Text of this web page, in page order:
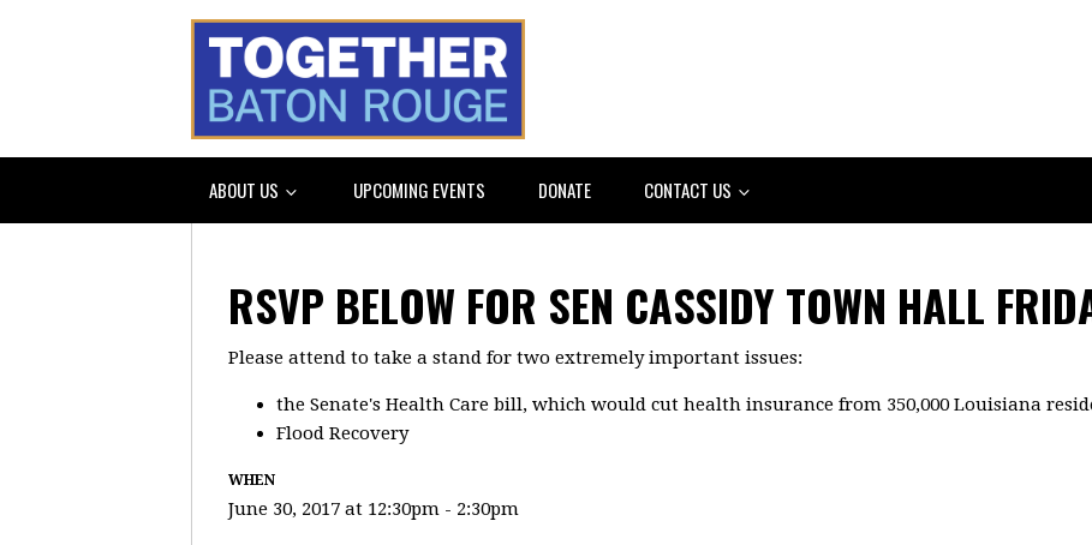
ABOUT US UPCOMING EVENTS DONATE CONTACT US
RSVP BELOW FOR SEN CASSIDY TOWN HALL
Please attend to take a stand for two extremely important issues:
the Senate's Health Care bill, which would cut health insurance from 350,000 Louisiana
Flood Recovery
WHEN
June 30, 2017 at 12:30pm - 2:30pm